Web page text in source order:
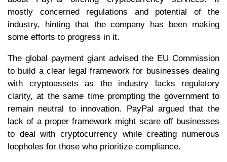
mostly concerned regulations and potential of the
industry, hinting that the company has been making
some efforts to progress in it.
The global payment giant advised the EU Commission
to build a clear legal framework for businesses dealing
with cryptoassets as the industry lacks regulatory
clarity, at the same time prompting the government to
remain neutral to innovation. PayPal argued that the
lack of a proper framework might scare off businesses
to deal with cryptocurrency while creating numerous
loopholes for those who prioritize compliance.